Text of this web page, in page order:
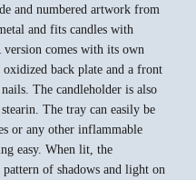
and numbered artwork from
and fits candles with
comes with its own
back plate and a front
The candleholder is also
The tray can easily be
or any other inflammable
easy. When lit, the
of shadows and light on